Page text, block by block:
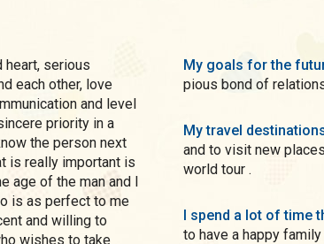
and level
is really important is
My goals for the
pious bond of
My travel
and to visit new
world tour .
I spend a lot of time
to have a happy